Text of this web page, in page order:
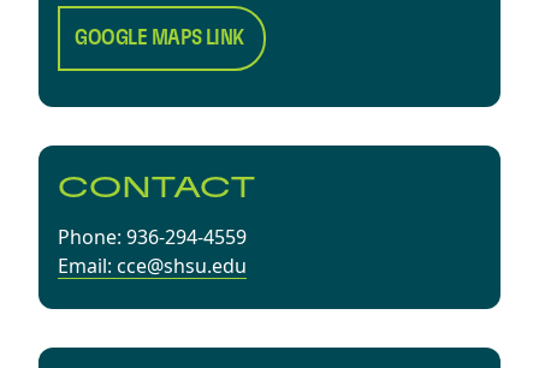
GOOGLE MAPS LINK
CONTACT
Phone: 936-294-4559
Email: cce@shsu.edu